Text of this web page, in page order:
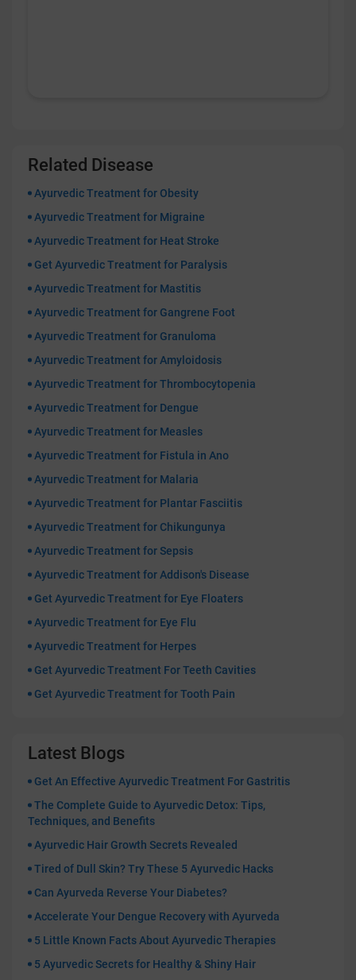
Related Disease
Ayurvedic Treatment for Obesity
Ayurvedic Treatment for Migraine
Ayurvedic Treatment for Heat Stroke
Get Ayurvedic Treatment for Paralysis
Ayurvedic Treatment for Mastitis
Ayurvedic Treatment for Gangrene Foot
Ayurvedic Treatment for Granuloma
Ayurvedic Treatment for Amyloidosis
Ayurvedic Treatment for Thrombocytopenia
Ayurvedic Treatment for Dengue
Ayurvedic Treatment for Measles
Ayurvedic Treatment for Fistula in Ano
Ayurvedic Treatment for Malaria
Ayurvedic Treatment for Plantar Fasciitis
Ayurvedic Treatment for Chikungunya
Ayurvedic Treatment for Sepsis
Ayurvedic Treatment for Addison's Disease
Get Ayurvedic Treatment for Eye Floaters
Ayurvedic Treatment for Eye Flu
Ayurvedic Treatment for Herpes
Get Ayurvedic Treatment For Teeth Cavities
Get Ayurvedic Treatment for Tooth Pain
Latest Blogs
Get An Effective Ayurvedic Treatment For Gastritis
The Complete Guide to Ayurvedic Detox: Tips,
Techniques, and Benefits
Ayurvedic Hair Growth Secrets Revealed
Tired of Dull Skin? Try These 5 Ayurvedic Hacks
Can Ayurveda Reverse Your Diabetes?
Accelerate Your Dengue Recovery with Ayurveda
5 Little Known Facts About Ayurvedic Therapies
5 Ayurvedic Secrets for Healthy & Shiny Hair